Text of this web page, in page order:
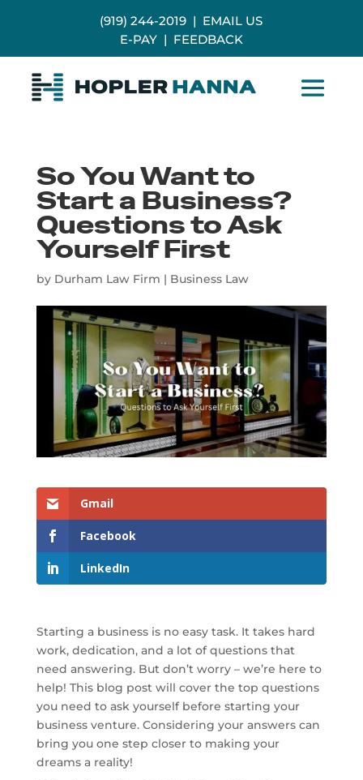
(919) 244-2019 | EMAIL US
E-PAY| FEEDBACK
So You Want to
Start a Business?
Questions to Ask
Yourself First
by Durham Law Firm | Business Law
Gmail
Facebook
LinkedIn
Starting a business is no easy task. It takes hard
work, dedication, and a lot of questions that
need answering. But don’t worry – we’re here to
help! This blog post will cover the top questions
you need to ask yourself before starting your
business venture. Considering your answers can
bring you one step closer to making your
dreams a reality!